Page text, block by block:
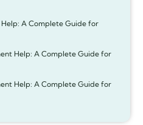
Help: A Complete Guide for
Help: A Complete Guide for
Help: A Complete Guide for